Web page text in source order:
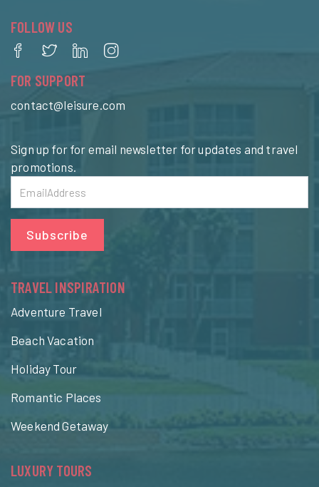
FOLLOW US
FOR SUPPORT
contact@leisure.com
Sign up for for email newsletter for updates and travel
promotions.
Subscribe
TRAVEL INSPIRATION
Adventure Travel
Beach Vacation
Holiday Tour
Romantic Places
Weekend Getaway
LUXURY TOURS